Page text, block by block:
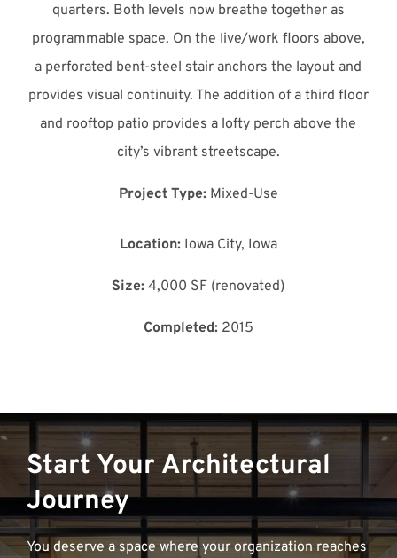
quarters. Both levels now breathe together as
programmable space. On the live/work floors above,
a perforated bent-steel stair anchors the layout and
provides visual continuity. The addition of a third floor
and rooftop patio provides a lofty perch above the
city’s vibrant streetscape.
Project Type: Mixed-Use
Location: Iowa City, Iowa
Size:4,000 SF (renovated)
Completed: 2015
Start Your Architectural
Journey
You deserve a space where your organization reaches